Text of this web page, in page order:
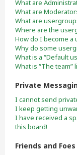
What are
What are
What are
Where are the
How do I become a
Why do some
What is a “Default
What is “The team”
Private
I cannot send
I keep getting
I have received a
this board!
Friends and Foes